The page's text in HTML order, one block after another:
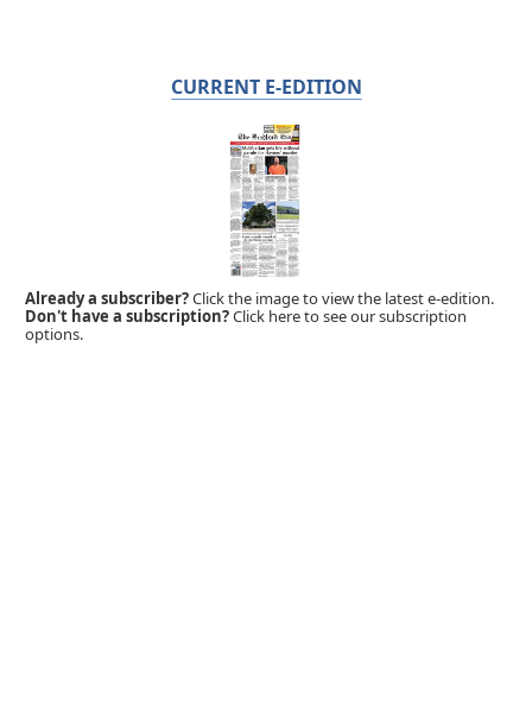
CURRENT E-EDITION
Already a subscriber?Click the image to view the latest e-edition.
Don't have a subscription?Click here to see our subscription
options.